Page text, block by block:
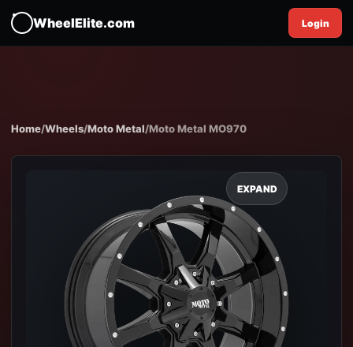
WheelElite.com Login
Home/Wheels/Moto Metal/Moto Metal MO970
EXPAND